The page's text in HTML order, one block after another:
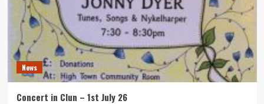
News
Concert in Clun – 1st July 26